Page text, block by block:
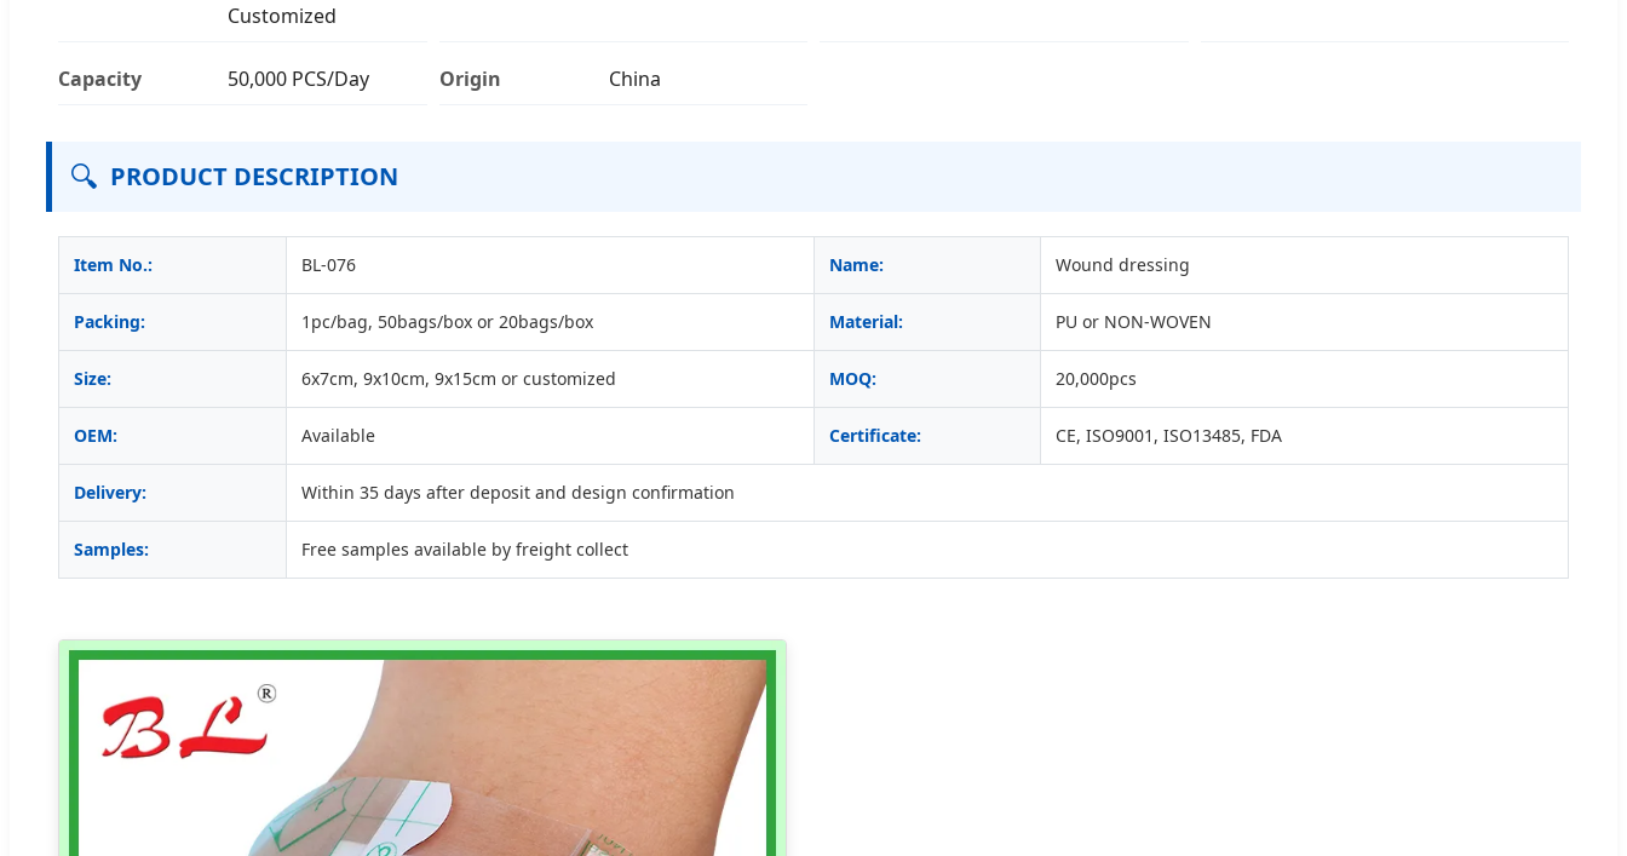
Customized
Capacity 50,000 PCS/Day Origin China
🔍 PRODUCT DESCRIPTION
Item No.: BL-076 Name: Wound dressing
Packing: 1pc/bag, 50bags/box or 20bags/box Material: PU or NON-WOVEN
Size: 6x7cm, 9x10cm, 9x15cm or customized MOQ: 20,000pcs
OEM: Available Certificate: CE, ISO9001, ISO13485, FDA
Delivery: Within 35 days after deposit and design confirmation
Samples: Free samples available by freight collect